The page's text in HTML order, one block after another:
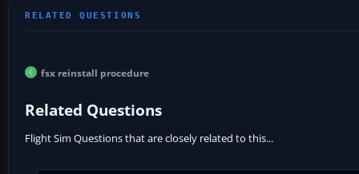
fsx reinstall procedure
Related Questions
Flight Sim Questions that are closely related to this...